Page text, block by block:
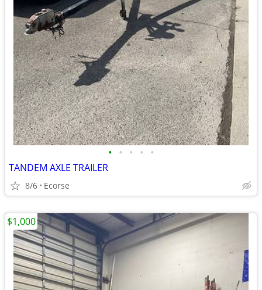
• • • • •
TANDEM AXLE TRAILER
8/6 Ecorse
$1,000